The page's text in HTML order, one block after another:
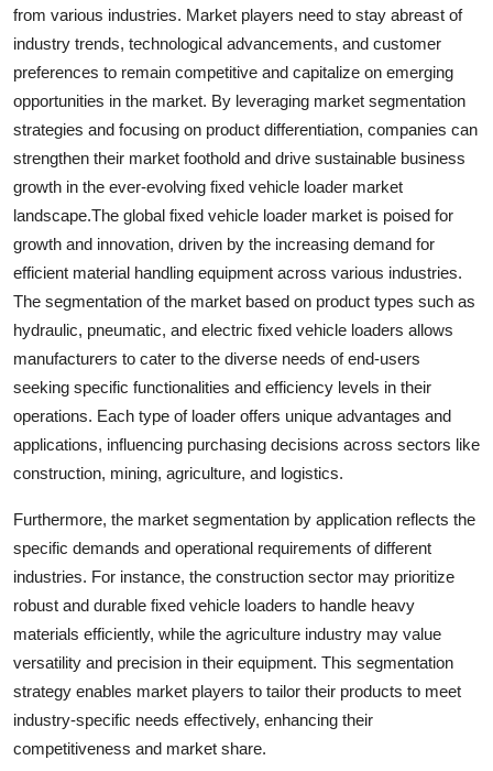
from various industries. Market players need to stay abreast of
industry trends, technological advancements, and customer
preferences to remain competitive and capitalize on emerging
opportunities in the market. By leveraging market segmentation
strategies and focusing on product differentiation, companies can
strengthen their market foothold and drive sustainable business
growth in the ever-evolving fixed vehicle loader market
landscape.The global fixed vehicle loader market is poised for
growth and innovation, driven by the increasing demand for
efficient material handling equipment across various industries.
The segmentation of the market based on product types such as
hydraulic, pneumatic, and electric fixed vehicle loaders allows
manufacturers to cater to the diverse needs of end-users
seeking specific functionalities and efficiency levels in their
operations. Each type of loader offers unique advantages and
applications, influencing purchasing decisions across sectors like
construction, mining, agriculture, and logistics.
Furthermore, the market segmentation by application reflects the
specific demands and operational requirements of different
industries. For instance, the construction sector may prioritize
robust and durable fixed vehicle loaders to handle heavy
materials efficiently, while the agriculture industry may value
versatility and precision in their equipment. This segmentation
strategy enables market players to tailor their products to meet
industry-specific needs effectively, enhancing their
competitiveness and market share.